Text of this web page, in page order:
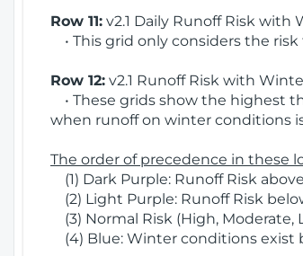
Row 11: v2.1 Daily Runoff Risk
• This grid only considers the
Row 12: v2.1 Runoff Risk with
• These grids show the highest
when runoff on winter conditions
The order of precedence in these
(1) Dark Purple: Runoff Risk
(2) Light Purple: Runoff Risk
(3) Normal Risk (High,
(4) Blue: Winter conditions exist